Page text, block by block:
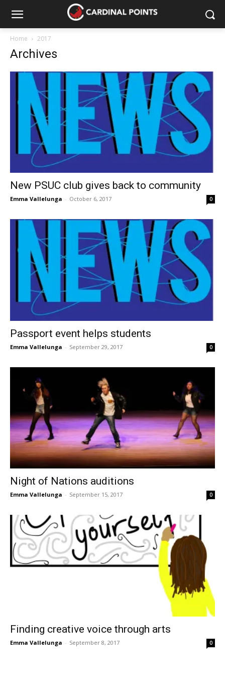
Home 2017
Archives
New PSUC club gives back to community
Emma Vallelunga - October 6, 2017 0
Passport event helps students
Emma Vallelunga - September 29, 2017 0
Night of Nations auditions
Emma Vallelunga - September 15, 2017 0
Finding creative voice through arts
Emma Vallelunga - September 8, 2017 0